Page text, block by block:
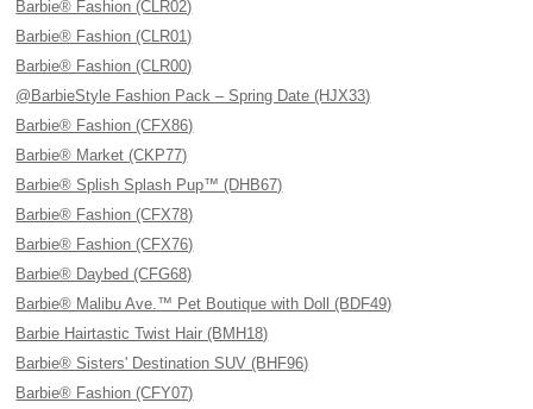
Barbie® Fashion (CLR02)
Barbie® Fashion (CLR01)
Barbie® Fashion (CLR00)
@BarbieStyle Fashion Pack – Spring Date (HJX33)
Barbie® Fashion (CFX86)
Barbie® Market (CKP77)
Barbie® Splish Splash Pup™ (DHB67)
Barbie® Fashion (CFX78)
Barbie® Fashion (CFX76)
Barbie® Daybed (CFG68)
Barbie® Malibu Ave.™ Pet Boutique with Doll (BDF49)
Barbie Hairtastic Twist Hair (BMH18)
Barbie® Sisters' Destination SUV (BHF96)
Barbie® Fashion (CFY07)